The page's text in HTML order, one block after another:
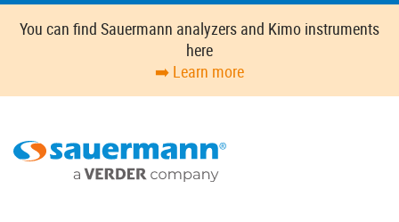
Skip
You can find Sauermann analyzers and Kimo instruments
here
➡️ Learn more